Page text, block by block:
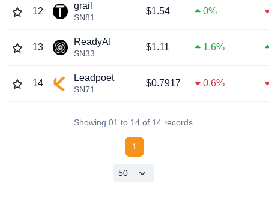
12
grail
SN81
$1.54 0%
13
ReadyAI
SN33
$1.11 1.6%
14
Leadpoet
SN71
$0.7917 0.6%
Showing 01 to 14 of 14 records
1